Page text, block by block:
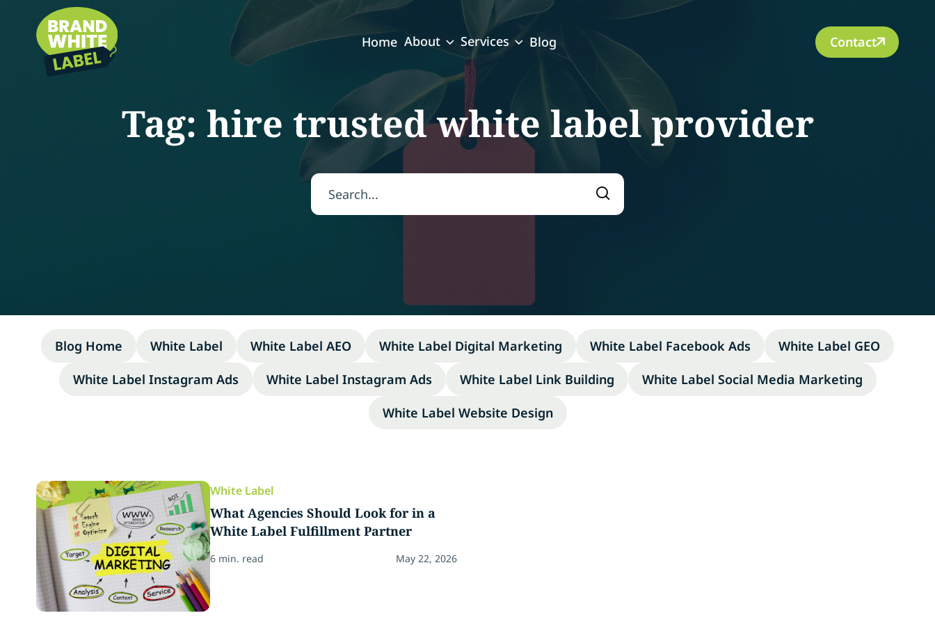
Home About Services Blog Contact
Tag: hire trusted white label provider
Search for:
Search
Blog Home White Label White Label AEO White Label Digital Marketing White Label Facebook Ads
White Label GEO
White Label Instagram Ads
White Label Instagram Ads White Label Link Building
White Label Social Media Marketing
White Label Website Design
White Label
What Agencies Should Look for in a
White Label Fulfillment Partner
6 min. read May 22, 2026